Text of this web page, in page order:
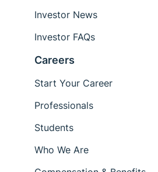
Investor News
Investor FAQs
Careers
Start Your Career
Professionals
Students
Who We Are